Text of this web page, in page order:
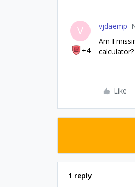
V
+4
vjdaemp
Am I
Like
1 reply